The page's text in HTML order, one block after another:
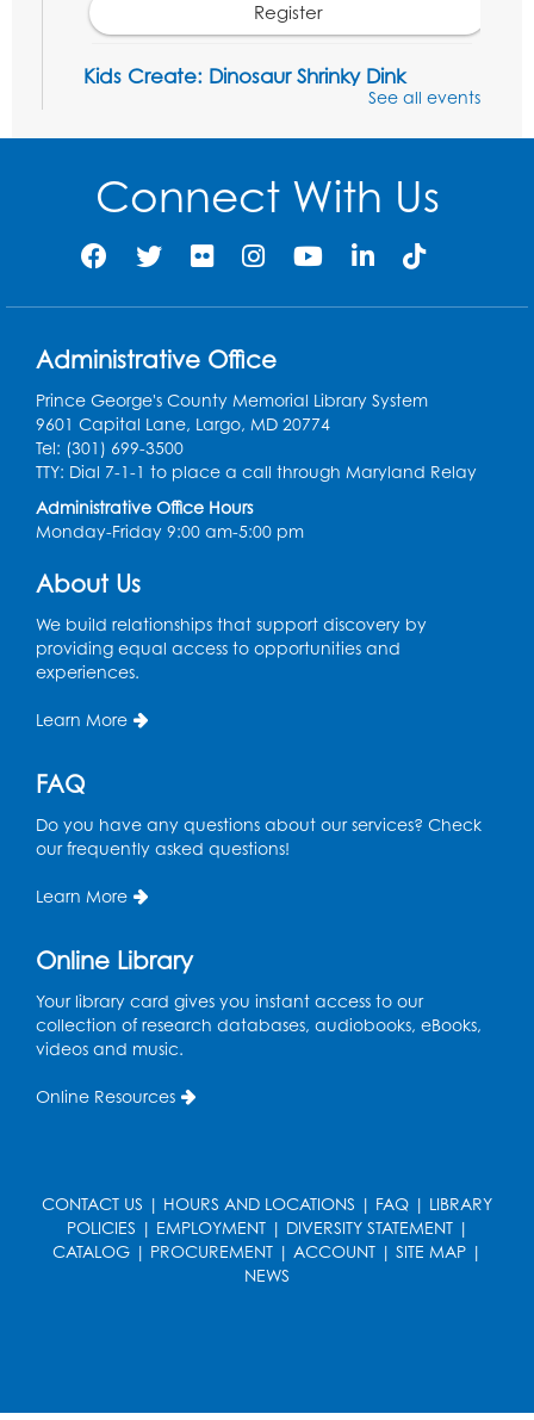
Register
Kids Create: Dinosaur Shrinky Dink
Mon, Aug 10, 4:00pm - 5:00pm
Register
Pins and Needles: Crochet Club
Tue, Aug 11, 5:30pm - 7:30pm
Register
Movie: "The Man Who Knew Too Much"
(PG)
Wed, Aug 12, 1:00pm - 2:30pm
Lecture Hall
Graphic Novel Book Discussion - Tweens
Wed, Aug 12, 4:00pm - 5:00pm
Manga and Anime Club
Wed, Aug 12, 5:30pm - 7:00pm
Lecture Hall
Get Active: Line Dancing
Wed, Aug 12, 6:30pm - 7:30pm
Foundry
This event is full
Parking Lot- Mercado de agricultores
Thu, Aug 13, 10:00am - 1:00pm
Ready 2 Read Storytime: Ages 0-2
See all events
Connect With Us
Administrative Office
Prince George's County Memorial Library System
9601 Capital Lane, Largo, MD 20774
Tel: (301) 699-3500
TTY: Dial 7-1-1 to place a call through Maryland Relay
Administrative Office Hours
Monday-Friday 9:00 am-5:00 pm
About Us
We build relationships that support discovery by
providing equal access to opportunities and
experiences.
Learn More
FAQ
Do you have any questions about our services? Check
our frequently asked questions!
Learn More
Online Library
Your library card gives you instant access to our
collection of research databases, audiobooks, eBooks,
videos and music.
Online Resources
CONTACT US | HOURS AND LOCATIONS | FAQ | LIBRARY
POLICIES | EMPLOYMENT| DIVERSITY STATEMENT|
CATALOG | PROCUREMENT | ACCOUNT | SITE MAP |
NEWS